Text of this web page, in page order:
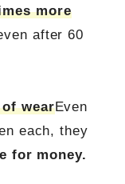
more
after 60
wearEven
each, they
for money.